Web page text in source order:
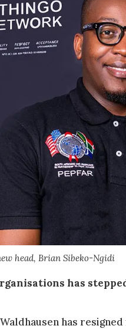
head, Brian Sibeko-Ngidi
has
has